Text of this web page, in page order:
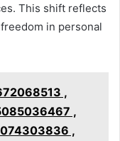
This shift reflects
in personal
,
,
,